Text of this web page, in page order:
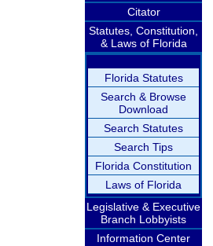
Citator
Statutes, Constitution,
& Laws of Florida
Florida Statutes
Search & Browse
Download
Search Statutes
Search Tips
Florida Constitution
Laws of Florida
Legislative & Executive
Branch Lobbyists
Information Center